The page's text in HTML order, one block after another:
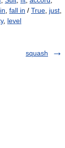
fall in / True just
, level
squash